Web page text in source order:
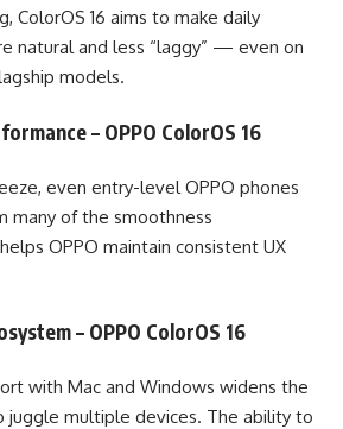
ColorOS 16 aims to make daily
natural and less “laggy” — even on
models.
– OPPO ColorOS 16
even entry-level OPPO phones
many of the smoothness
OPPO maintain consistent UX
– OPPO ColorOS 16
with Mac and Windows widens the
juggle multiple devices. The ability to